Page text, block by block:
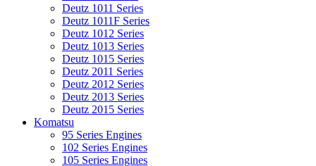
Deutz 1011 Series
Deutz 1011F Series
Deutz 1012 Series
Deutz 1013 Series
Deutz 1015 Series
Deutz 2011 Series
Deutz 2012 Series
Deutz 2013 Series
Deutz 2015 Series
Komatsu
95 Series Engines
102 Series Engines
105 Series Engines